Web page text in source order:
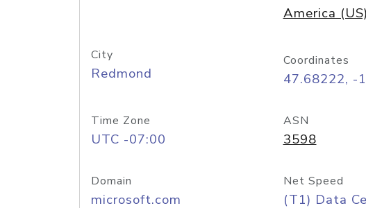
America (US)
City
Redmond
Coordinates
47.68222, -
Time Zone
UTC -07:00
ASN
3598
Domain
microsoft.com
Net Speed
(T1) Data